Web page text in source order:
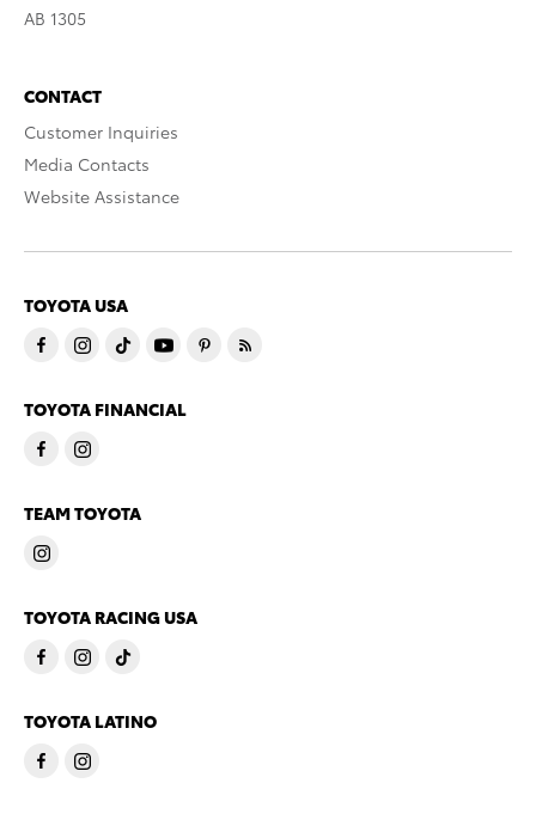
AB 1305
CONTACT
Customer Inquiries
Media Contacts
Website Assistance
TOYOTA USA
TOYOTA FINANCIAL
TEAM TOYOTA
TOYOTA RACING USA
TOYOTA LATINO